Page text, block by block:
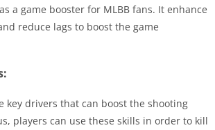
a game booster for MLBB fans. It enhance
reduce lags to boost the game
key drivers that can boost the shooting
players can use these skills in order to kill